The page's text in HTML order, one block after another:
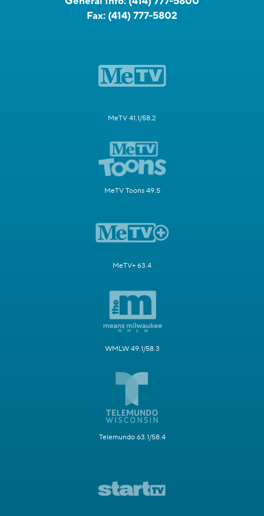
Fax: (414) 777-5802
MeTV 41.1/58.2
MeTV Toons 49.5
MeTV+ 63.4
WMLW 49.1/58.3
Telemundo 63.1/58.4